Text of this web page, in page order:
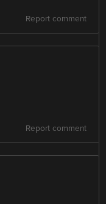
Report comment
Report comment